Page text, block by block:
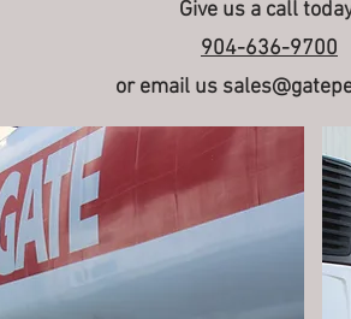
Give us a call
904-636-9700
or email us